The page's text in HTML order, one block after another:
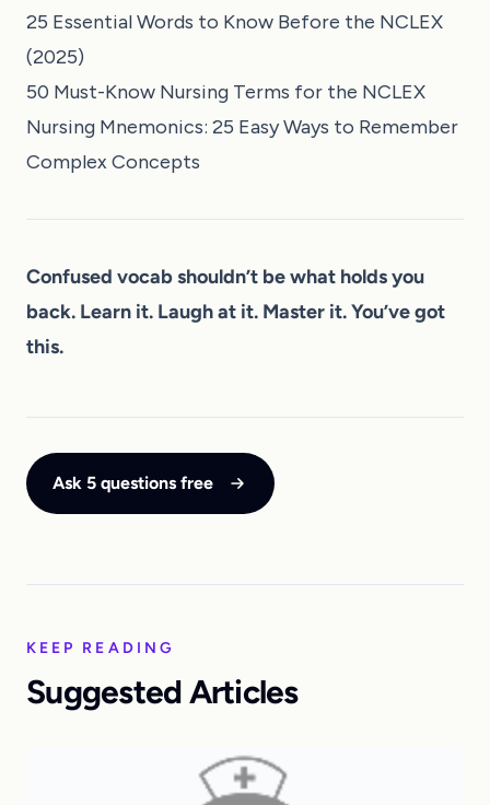
25 Essential Words to Know Before the NCLEX
(2025)
50 Must-Know Nursing Terms for the NCLEX
Nursing Mnemonics: 25 Easy Ways to Remember
Complex Concepts
Confused vocab shouldn’t be what holds you
back. Learn it. Laugh at it. Master it. You’ve got
this.
Ask 5 questions free
KEEP READING
Suggested Articles